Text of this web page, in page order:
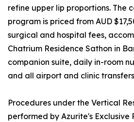
refine upper lip proportions. The
program is priced from AUD
surgical and hospital fees,
Chatrium Residence Sathon in
companion suite, daily in-room
and all airport and clinic
Procedures under the Vertical
performed by Azurite's Exclusive